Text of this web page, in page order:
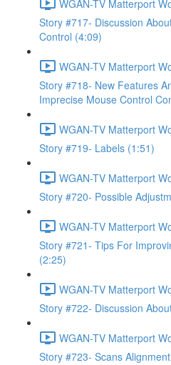
WGAN-TV Matterport
Story #717- Discussion
Control (4:09)
WGAN-TV Matterport
Story #718- New Features
Imprecise Mouse Control
WGAN-TV Matterport
Story #719- Labels (1:51)
WGAN-TV Matterport
Story #720- Possible
WGAN-TV Matterport
Story #721- Tips For
(2:25)
WGAN-TV Matterport
Story #722- Discussion
WGAN-TV Matterport
Story #723- Scans